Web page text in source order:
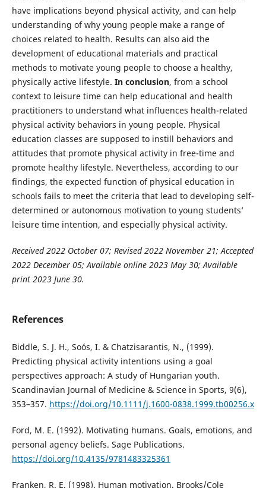
have implications beyond physical activity, and can help
understanding of why young people make a range of
choices related to health. Results can also aid the
development of educational materials and practical
methods to motivate young people to choose a healthy,
physically active lifestyle. In conclusion, from a school
context to leisure time can help educational and health
practitioners to understand what influences health-related
physical activity behaviors in young people. Physical
education classes are supposed to instill behaviors and
attitudes that promote physical activity in free-time and
promote healthy lifestyle. Nevertheless, according to our
findings, the expected function of physical education in
schools fails to meet the criteria that lead to developing self-
determined or autonomous motivation to young students’
leisure time intention, and especially physical activity.
Received 2022 October 07; Revised 2022 November 21; Accepted
2022 December 05; Available online 2023 May 30; Available
print 2023 June 30.
References
Biddle, S. J. H., Soós, I. & Chatzisarantis, N., (1999).
Predicting physical activity intentions using a goal
perspectives approach: A study of Hungarian youth.
Scandinavian Journal of Medicine & Science in Sports, 9(6),
353–357. https://doi.org/10.1111/j.1600-0838.1999.tb00256.x
Ford, M. E. (1992). Motivating humans. Goals, emotions, and
personal agency beliefs. Sage Publications.
https://doi.org/10.4135/9781483325361
Franken, R. E. (1998). Human motivation. Brooks/Cole